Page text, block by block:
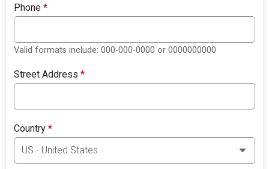
Phone*
Valid formats include: 000-000-0000 or 0000000000
Street Address*
Country*